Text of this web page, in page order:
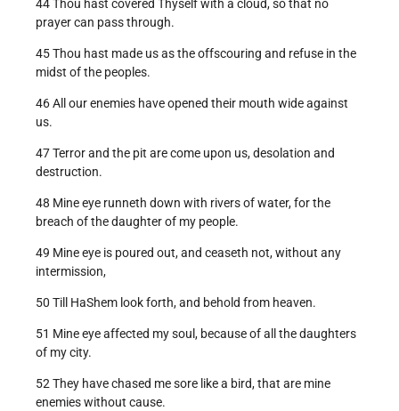
44 Thou hast covered Thyself with a cloud, so that no
prayer can pass through.
45 Thou hast made us as the offscouring and refuse in the
midst of the peoples.
46 All our enemies have opened their mouth wide against
us.
47 Terror and the pit are come upon us, desolation and
destruction.
48 Mine eye runneth down with rivers of water, for the
breach of the daughter of my people.
49 Mine eye is poured out, and ceaseth not, without any
intermission,
50 Till HaShem look forth, and behold from heaven.
51 Mine eye affected my soul, because of all the daughters
of my city.
52 They have chased me sore like a bird, that are mine
enemies without cause.